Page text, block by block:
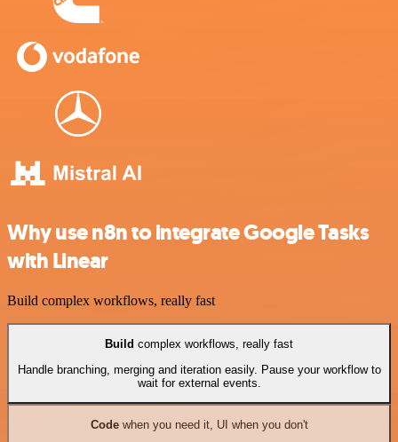
Why use n8n to integrate Google Tasks
with Linear
Build complex workflows, really fast
Build complex workflows, really fast
Handle branching, merging and iteration easily. Pause your workflow to
wait for external events.
Codewhen you need it, UI when you don't